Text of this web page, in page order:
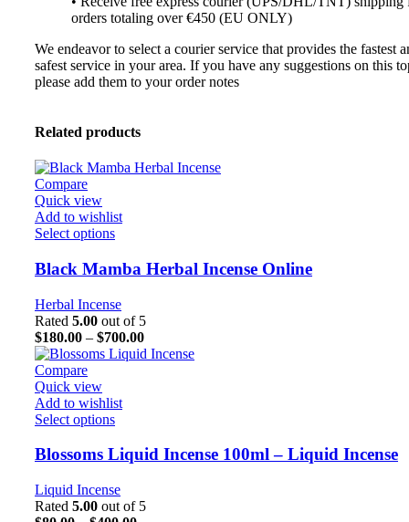
orders totaling over €450 (EU ONLY)
We endeavor to select a courier service that provides the fastest
safest service in your area. If you have any suggestions on this
please add them to your order notes
Related products
Compare
Quick view
Add to wishlist
Select options
Black Mamba Herbal Incense Online
Herbal Incense
Rated 5.00 out of 5
$180.00 – $700.00
Compare
Quick view
Add to wishlist
Select options
Blossoms Liquid Incense 100ml – Liquid Incense
Liquid Incense
Rated 5.00 out of 5